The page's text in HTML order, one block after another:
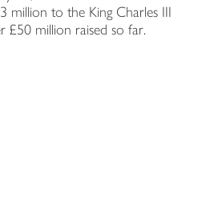
million to the King Charles III
£50 million raised so far.